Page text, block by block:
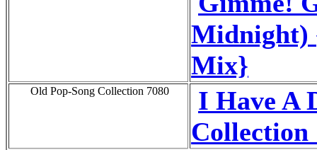
Midnight)
Mix}
Old Pop-Song Collection 7080
I Have A
Collection